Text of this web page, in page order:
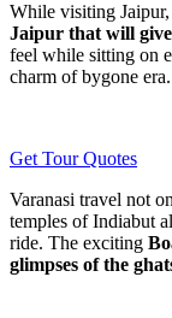
While visiting
Jaipur that will
feel while sitting on
charm of bygone era.
Get Tour Quotes
Varanasi travel not
temples of Indiabut
ride. The exciting
glimpses of the